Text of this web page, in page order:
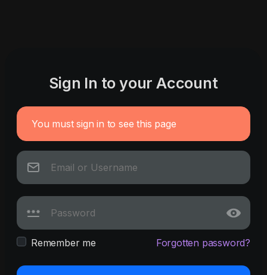
Sign In to your Account
You must sign in to see this page
Remember me Forgotten password?